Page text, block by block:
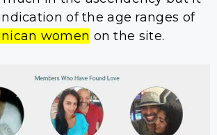
of the age ranges of
women on the site.